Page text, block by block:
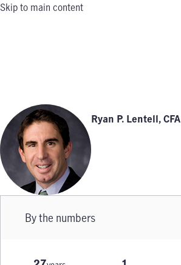
Skip to main content
Ryan P. Lentell, CFA
By the numbers